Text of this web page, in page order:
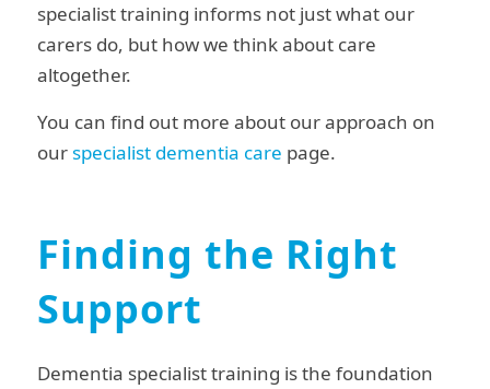
specialist training informs not just what our
carers do, but how we think about care
altogether.
You can find out more about our approach on
ourspecialist dementia care page.
Finding the Right
Support
Dementia specialist training is the foundation